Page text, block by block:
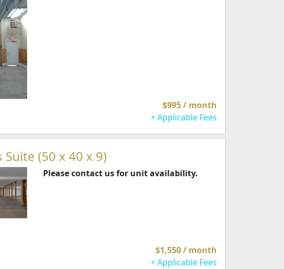
$995 / month
+ Applicable Fees
Suite (50 x 40 x 9)
Please contact us for unit availability.
$1,550 / month
+ Applicable Fees